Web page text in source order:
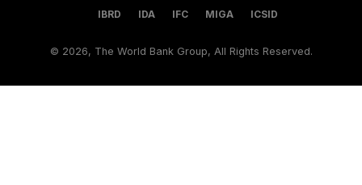
IBRD IDA IFC MIGA ICSID
© 2026, The World Bank Group, All Rights Reserved.